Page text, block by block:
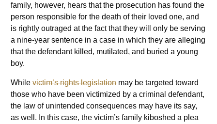
family, however, hears that the prosecution has found the
person responsible for the death of their loved one, and
is rightly outraged at the fact that they will only be serving
a nine-year sentence in a case in which they are alleging
that the defendant killed, mutilated, and buried a young
boy.
Whilevictim’s rights legislationmay be targeted toward
those who have been victimized by a criminal defendant,
the law of unintended consequences may have its say,
as well. In this case, the victim’s family kiboshed a plea